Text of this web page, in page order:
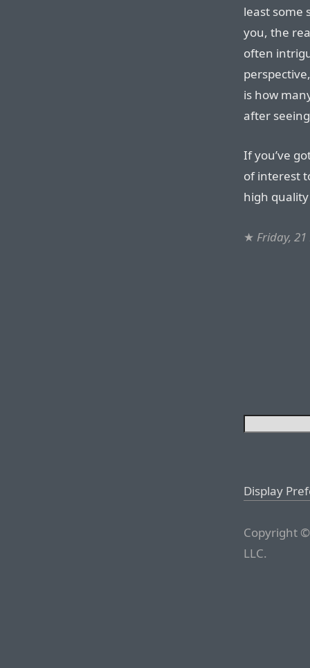
least some
you, the
often
is how
after
If you’ve
of interest
high
★ Friday,
Display
Copyright
LLC.